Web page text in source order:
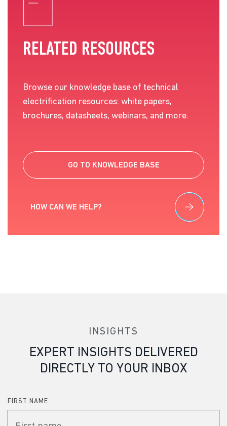
RELATED RESOURCES
Browse our knowledge base of technical
electrification resources: white papers,
brochures, datasheets, webinars, and more.
GO TO KNOWLEDGE BASE
HOW CAN WE HELP?
INSIGHTS
EXPERT INSIGHTS DELIVERED
DIRECTLY TO YOUR INBOX
FIRST NAME